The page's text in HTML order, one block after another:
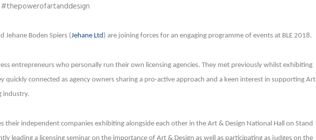
#thepowerofartanddesign
Jehane Boden Spiers (Jehane Ltd) are joining forces for an engaging programme of events at BLE 2018.
entrepreneurs who personally run their own licensing agencies. They met previously whilst exhibiting
quickly connected as agency owners sharing a pro-active approach and a keen interest in supporting Art
industry.
their independent companies exhibiting alongside each other in the Art & Design National Hall on Stand
leading a licensing seminar on the importance of Art & Design as well as participating as judges on the